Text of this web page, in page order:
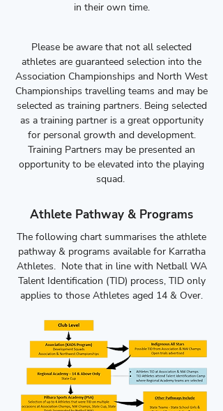
in their own time.
Please be aware that not all selected
athletes are guaranteed selection into the
Association Championships and North West
Championships travelling teams and may be
selected as training partners. Being selected
as a training partner is a great opportunity
for personal growth and development.
Training Partners may be presented an
opportunity to be elevated into the playing
squad.
Athlete Pathway & Programs
The following chart summarises the athlete
pathway & programs available for Karratha
Athletes. Note that in line with Netball WA
Talent Identification (TID) process, TID only
applies to those Athletes aged 14 & Over.